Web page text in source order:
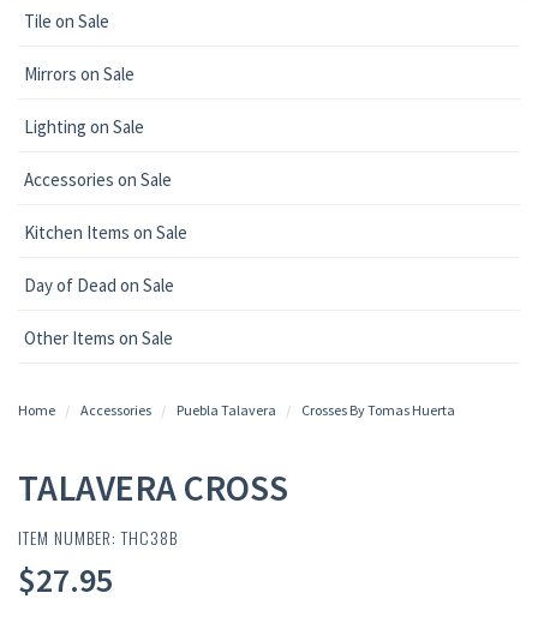
Tile on Sale
Mirrors on Sale
Lighting on Sale
Accessories on Sale
Kitchen Items on Sale
Day of Dead on Sale
Other Items on Sale
Home Accessories Puebla Talavera Crosses By Tomas Huerta
TALAVERA CROSS
ITEM NUMBER: THC38B
$27.95